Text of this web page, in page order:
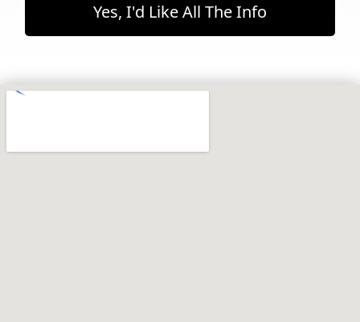
Yes, I'd Like All The Info